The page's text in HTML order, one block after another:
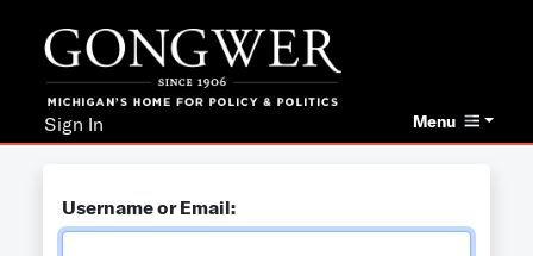
Menu
Sign In
Username or Email: